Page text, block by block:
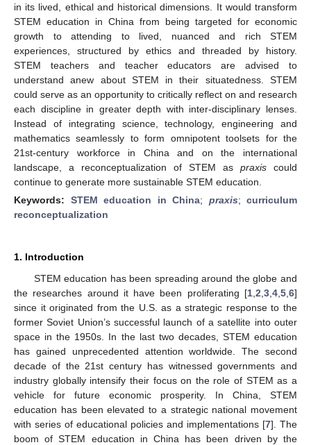
in its lived, ethical and historical dimensions. It would transform
STEM education in China from being targeted for economic
growth to attending to lived, nuanced and rich STEM
experiences, structured by ethics and threaded by history.
STEM teachers and teacher educators are advised to
understand anew about STEM in their situatedness. STEM
could serve as an opportunity to critically reflect on and research
each discipline in greater depth with inter-disciplinary lenses.
Instead of integrating science, technology, engineering and
mathematics seamlessly to form omnipotent toolsets for the
21st-century workforce in China and on the international
landscape, a reconceptualization of STEM as praxis could
continue to generate more sustainable STEM education.
Keywords: STEM education in China; praxis; curriculum
reconceptualization
1. Introduction
STEM education has been spreading around the globe and
the researches around it have been proliferating [1 2 3 4 5 6]
since it originated from the U.S. as a strategic response to the
former Soviet Union’s successful launch of a satellite into outer
space in the 1950s. In the last two decades, STEM education
has gained unprecedented attention worldwide. The second
decade of the 21st century has witnessed governments and
industry globally intensify their focus on the role of STEM as a
vehicle for future economic prosperity. In China, STEM
education has been elevated to a strategic national movement
with series of educational policies and implementations [7]. The
boom of STEM education in China has been driven by the